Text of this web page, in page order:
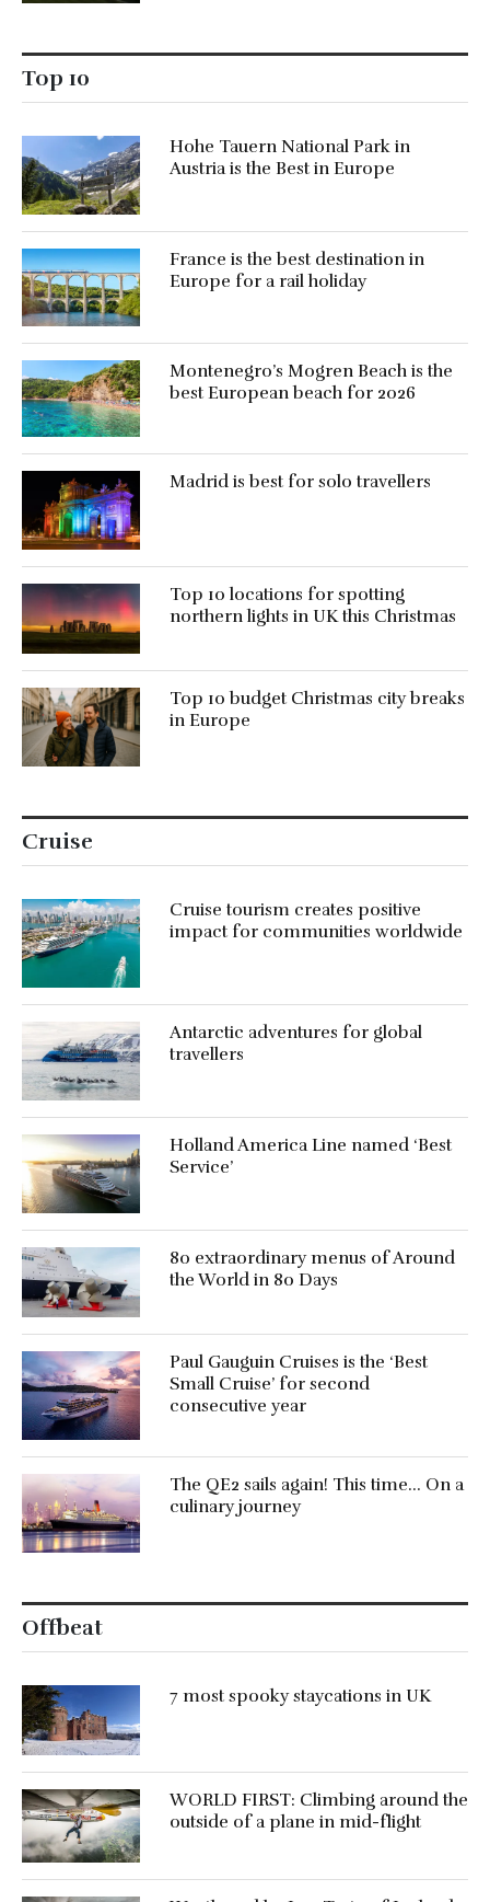
Top 10
Hohe Tauern National Park in
Austria is the Best in Europe
France is the best destination in
Europe for a rail holiday
Montenegro’s Mogren Beach is the
best European beach for 2026
Madrid is best for solo travellers
Top 10 locations for spotting
northern lights in UK this Christmas
Top 10 budget Christmas city breaks
in Europe
Cruise
Cruise tourism creates positive
impact for communities worldwide
Antarctic adventures for global
travellers
Holland America Line named ‘Best
Service’
80 extraordinary menus of Around
the World in 80 Days
Paul Gauguin Cruises is the ‘Best
Small Cruise’ for second
consecutive year
The QE2 sails again! This time… On a
culinary journey
Offbeat
7 most spooky staycations in UK
WORLD FIRST: Climbing around the
outside of a plane in mid-flight